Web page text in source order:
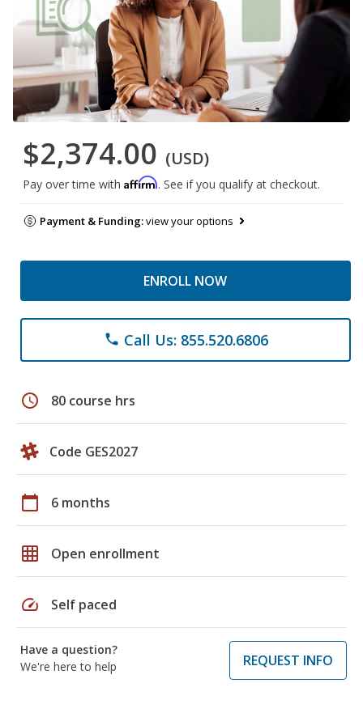
$2,374.00 (USD)
Pay over time with Affirm. See if you qualify at checkout.
Payment & Funding:view your options
ENROLL NOW
phone Call Us: 855.520.6806
schedule 80 course hrs
Code GES2027
calendar_today 6 months
grid_on Open enrollment
speed Self paced
Have a question?
We're here to help
REQUEST INFO